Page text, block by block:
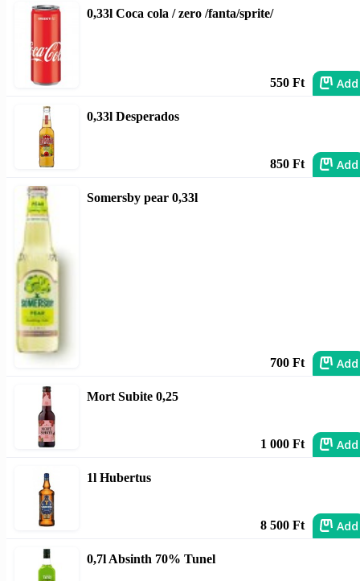
0,33l Coca cola / zero /fanta/sprite/
550 Ft Add
0,33l Desperados
850 Ft Add
Somersby pear 0,33l
700 Ft Add
Mort Subite 0,25
1 000 Ft Add
1l Hubertus
8 500 Ft Add
0,7l Absinth 70% Tunel